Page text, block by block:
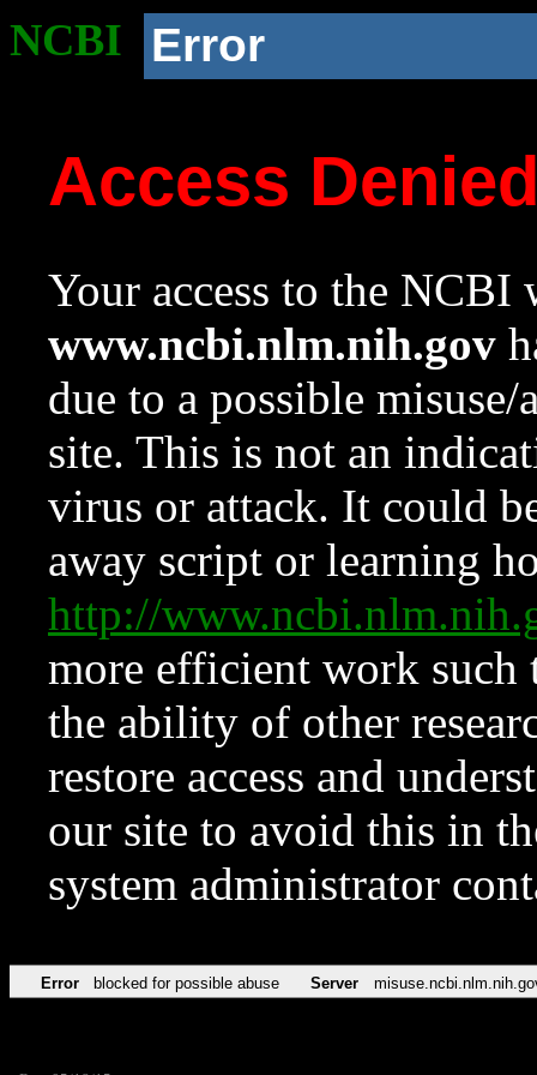
NCBI Error
Access
Your access to the NCBI
www.ncbi.nlm.nih.gov
due to a possible
site. This is not an
virus or attack. It could
away script or learning
http://
more efficient work such
the ability of other
restore access and
our site to avoid this in
system administrator
Error blocked for possible abuse Server